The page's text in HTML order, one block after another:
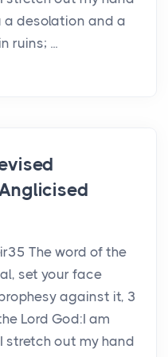
a desolation and a
ruins; ...
The word of the
set your face
against it, 3
Lord God:I am
stretch out my hand